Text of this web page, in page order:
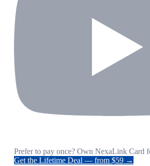
Prefer to pay once? Own NexaLink Card
Get the Lifetime Deal — from $59 →